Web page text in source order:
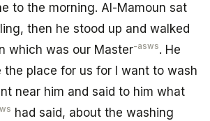
to the morning. Al-Mamoun sat
then he stood up and walked
which was our Master-asws. He
the place for us for I want to wash
near him and said to him what
had said, about the washing